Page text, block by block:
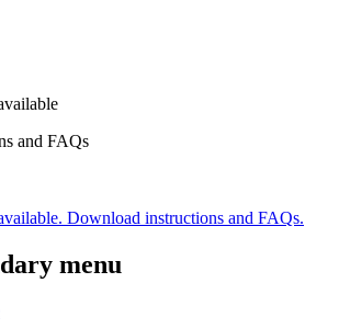
and FAQs
Download instructions and FAQs.
menu